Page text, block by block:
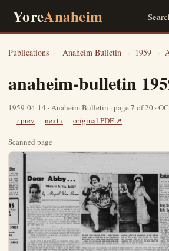
YoreAnaheim
Publications › Anaheim Bulletin › 1959 ›
anaheim-bulletin
1959-04-14 · Anaheim Bulletin · page 7 of 20 ·
‹ prev next ›
original PDF ↗
Scanned page